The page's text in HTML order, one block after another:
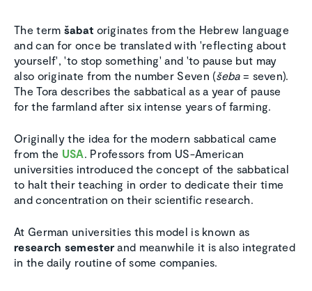
The term šabat originates from the Hebrew language
and can for once be translated with 'reflecting about
yourself', 'to stop something' and 'to pause but may
also originate from the number Seven (šeba= seven).
The Tora describes the sabbatical as a year of pause
for the farmland after six intense years of farming.
Originally the idea for the modern sabbatical came
from the USA. Professors from US-American
universities introduced the concept of the sabbatical
to halt their teaching in order to dedicate their time
and concentration on their scientific research.
At German universities this model is known as
research semester and meanwhile it is also integrated
in the daily routine of some companies.